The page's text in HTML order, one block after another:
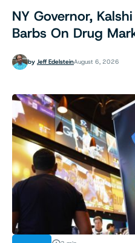
NY Governor,
Barbs On Drug
by Jeff EdelsteinAugust 6, 2026